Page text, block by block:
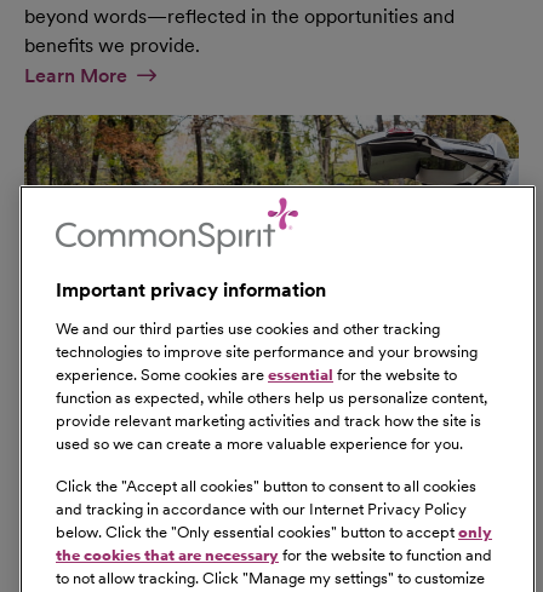
beyond words—reflected in the opportunities and
benefits we provide.
Learn MoreAt Military Page
Our Benefits
From competitive pay to healthcare benefits and
professional development, explore the comprehensive
Total Rewards package that makes CommonSpirit Health
Important privacy information
We and our third parties use cookies and other tracking
technologies to improve site performance and your browsing
experience. Some cookies are essential for the website to
function as expected, while others help us personalize content,
provide relevant marketing activities and track how the site is
used so we can create a more valuable experience for you.
Click the "Accept all cookies" button to consent to all cookies
and tracking in accordance with our Internet Privacy Policy
below. Click the "Only essential cookies" button to accept only
the cookies that are necessary for the website to function and
to not allow tracking. Click "Manage my settings" to customize